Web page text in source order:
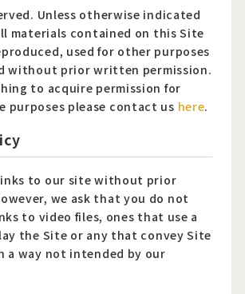
Unless otherwise indicated
materials contained on this Site
used for other purposes
without prior written permission.
to acquire permission for
purposes please contact us here.
to our site without prior
we ask that you do not
to video files, ones that use a
the Site or any that convey Site
a way not intended by our